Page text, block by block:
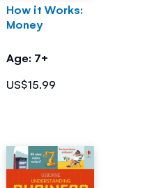
How it Works:
Money
Age: 7+
US$15.99